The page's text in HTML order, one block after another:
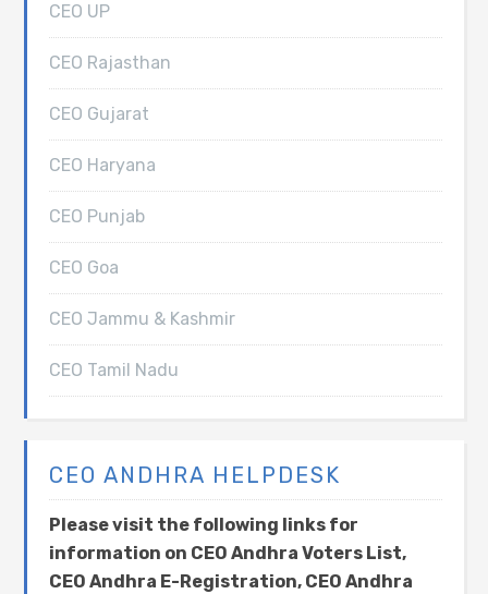
CEO UP
CEO Rajasthan
CEO Gujarat
CEO Haryana
CEO Punjab
CEO Goa
CEO Jammu & Kashmir
CEO Tamil Nadu
CEO ANDHRA HELPDESK
Please visit the following links for
information on CEO Andhra Voters List,
CEO Andhra E-Registration, CEO Andhra